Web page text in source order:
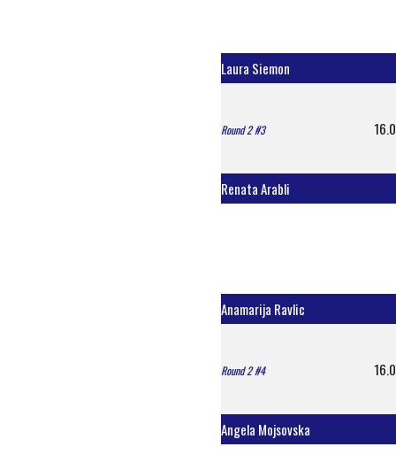
Laura Siemon
Round 2 #3
Renata Arabli
Anamarija Ravlic
Round 2 #4
Angela Mojsovska